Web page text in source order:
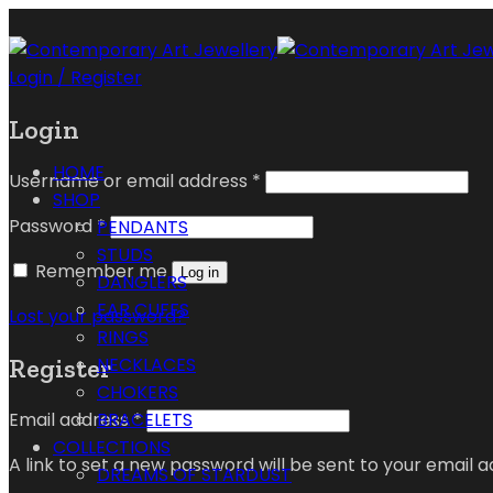
Login / Register
Login
Username or email address *
Password *
Remember me
Log in
Lost your password?
Register
Email address*
A link to set a new password will be sent to your email
HOME
SHOP
PENDANTS
STUDS
DANGLERS
EAR CUFFS
RINGS
NECKLACES
CHOKERS
BRACELETS
COLLECTIONS
DREAMS OF STARDUST